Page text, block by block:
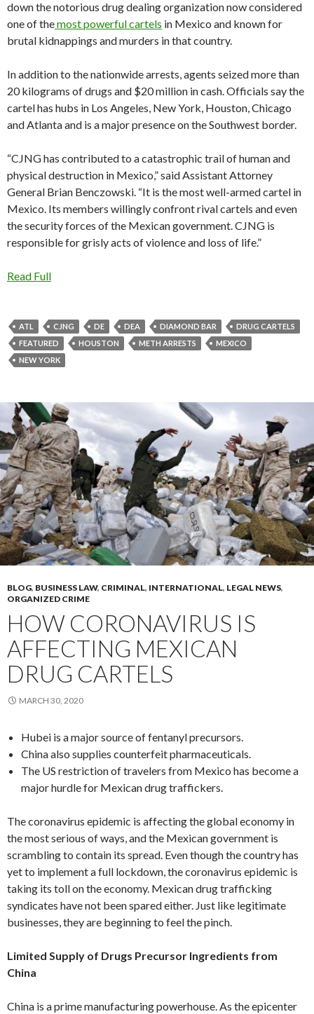
down the notorious drug dealing organization now considered
one of themost powerful cartels in Mexico and known for
brutal kidnappings and murders in that country.
In addition to the nationwide arrests, agents seized more than
20 kilograms of drugs and $20 million in cash. Officials say the
cartel has hubs in Los Angeles, New York, Houston, Chicago
and Atlanta and is a major presence on the Southwest border.
“CJNG has contributed to a catastrophic trail of human and
physical destruction in Mexico,” said Assistant Attorney
General Brian Benczowski. “It is the most well-armed cartel in
Mexico. Its members willingly confront rival cartels and even
the security forces of the Mexican government. CJNG is
responsible for grisly acts of violence and loss of life.”
Read Full
ATL CJNG DE DEA DIAMOND BAR
DRUG CARTELS
FEATURED
HOUSTON METH ARRESTS
MEXICO
NEW YORK
BLOG, BUSINESS LAW, CRIMINAL, INTERNATIONAL, LEGAL NEWS,
ORGANIZED CRIME
HOW CORONAVIRUS IS
AFFECTING MEXICAN
DRUG CARTELS
MARCH 30, 2020
Hubei is a major source of fentanyl precursors.
China also supplies counterfeit pharmaceuticals.
The US restriction of travelers from Mexico has become a
major hurdle for Mexican drug traffickers.
The coronavirus epidemic is affecting the global economy in
the most serious of ways, and the Mexican government is
scrambling to contain its spread. Even though the country has
yet to implement a full lockdown, the coronavirus epidemic is
taking its toll on the economy. Mexican drug trafficking
syndicates have not been spared either. Just like legitimate
businesses, they are beginning to feel the pinch.
Limited Supply of Drugs Precursor Ingredients from
China
China is a prime manufacturing powerhouse. As the epicenter